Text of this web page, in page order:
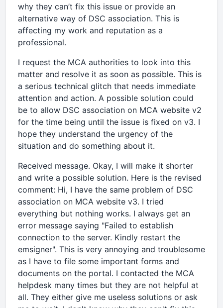
why they can’t fix this issue or provide an
alternative way of DSC association. This is
affecting my work and reputation as a
professional.
I request the MCA authorities to look into this
matter and resolve it as soon as possible. This is
a serious technical glitch that needs immediate
attention and action. A possible solution could
be to allow DSC association on MCA website v2
for the time being until the issue is fixed on v3. I
hope they understand the urgency of the
situation and do something about it.
Received message. Okay, I will make it shorter
and write a possible solution. Here is the revised
comment: Hi, I have the same problem of DSC
association on MCA website v3. I tried
everything but nothing works. I always get an
error message saying "Failed to establish
connection to the server. Kindly restart the
emsigner". This is very annoying and troublesome
as I have to file some important forms and
documents on the portal. I contacted the MCA
helpdesk many times but they are not helpful at
all. They either give me useless solutions or ask